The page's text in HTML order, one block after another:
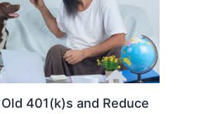
401(k)s and Reduce